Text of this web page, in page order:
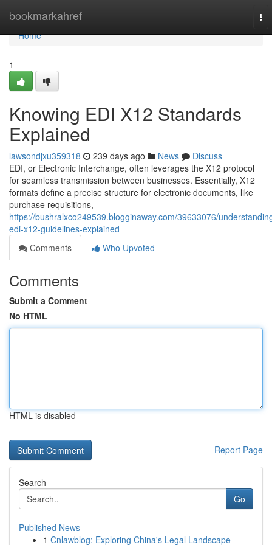
bookmarkahref
Home
Home
1
Knowing EDI X12 Standards
Explained
lawsondjxu359318 239 days ago News
Discuss
EDI, or Electronic Interchange, often leverages the X12 protocol
for seamless transmission between businesses. Essentially, X12
formats define a precise structure for electronic documents, like
purchase requisitions,
https://bushralxco249539.blogginaway.com/39633076/
edi-x12-guidelines-explained
Comments
Who Upvoted
Comments
Submit a Comment
No HTML
HTML is disabled
Report Page
Search
Go
Published News
1 Cnlawblog: Exploring China's Legal Landscape